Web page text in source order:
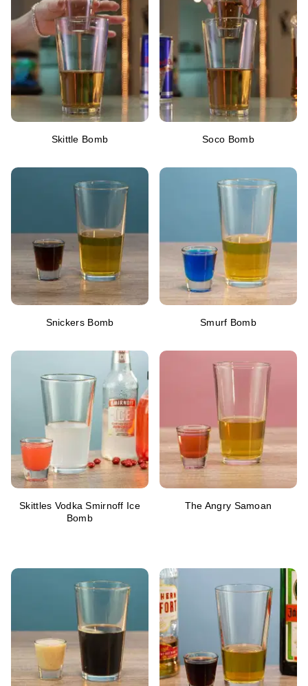
Skittle Bomb Soco Bomb
Snickers Bomb Smurf Bomb
Skittles Vodka Smirnoff Ice
Bomb
The Angry Samoan